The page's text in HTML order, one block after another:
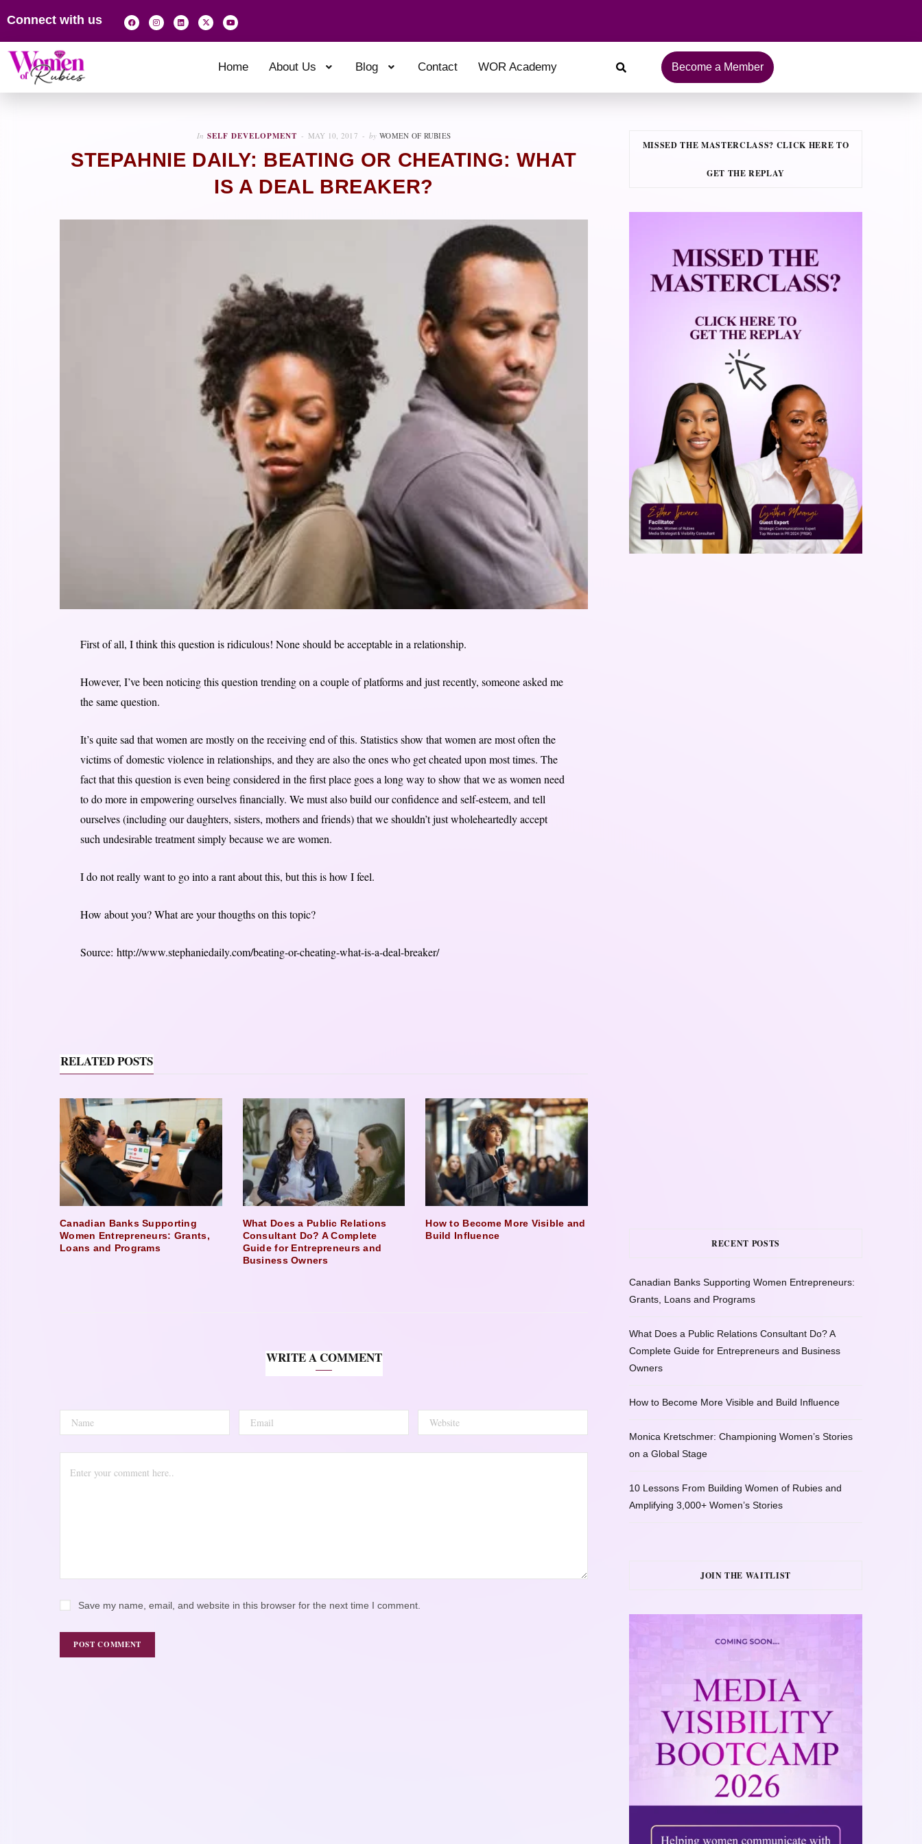
Connect with us
Home About Us Blog Contact WOR Academy Become a Member
In SELF DEVELOPMENT MAY 10, 2017 by WOMEN OF RUBIES
STEPAHNIE DAILY: BEATING OR CHEATING: WHAT
IS A DEAL BREAKER?
First of all, I think this question is ridiculous! None should be acceptable in a relationship.
However, I’ve been noticing this question trending on a couple of platforms and just recently, someone asked me
the same question.
It’s quite sad that women are mostly on the receiving end of this. Statistics show that women are most often the
victims of domestic violence in relationships, and they are also the ones who get cheated upon most times. The
fact that this question is even being considered in the first place goes a long way to show that we as women need
to do more in empowering ourselves financially. We must also build our confidence and self-esteem, and tell
ourselves (including our daughters, sisters, mothers and friends) that we shouldn’t just wholeheartedly accept
such undesirable treatment simply because we are women.
I do not really want to go into a rant about this, but this is how I feel.
How about you? What are your thougths on this topic?
Source: http://www.stephaniedaily.com/beating-or-cheating-what-is-a-deal-breaker/
RELATED POSTS
Canadian Banks Supporting
Women Entrepreneurs: Grants,
Loans and Programs
What Does a Public Relations
Consultant Do? A Complete
Guide for Entrepreneurs and
Business Owners
How to Become More Visible and
Build Influence
WRITE A COMMENT
Save my name, email, and website in this browser for the next time I comment.
MISSED THE MASTERCLASS? CLICK HERE TO
GET THE REPLAY
RECENT POSTS
Canadian Banks Supporting Women Entrepreneurs:
Grants, Loans and Programs
What Does a Public Relations Consultant Do? A
Complete Guide for Entrepreneurs and Business
Owners
How to Become More Visible and Build Influence
Monica Kretschmer: Championing Women’s Stories
on a Global Stage
10 Lessons From Building Women of Rubies and
Amplifying 3,000+ Women’s Stories
JOIN THE WAITLIST